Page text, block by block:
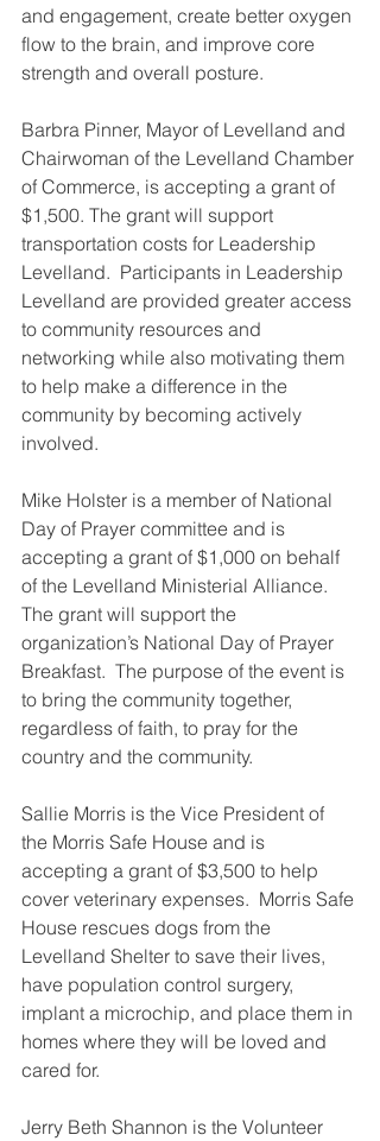
and engagement, create better oxygen
flow to the brain, and improve core
strength and overall posture.
Barbra Pinner, Mayor of Levelland and
Chairwoman of the Levelland Chamber
of Commerce, is accepting a grant of
$1,500. The grant will support
transportation costs for Leadership
Levelland.  Participants in Leadership
Levelland are provided greater access
to community resources and
networking while also motivating them
to help make a difference in the
community by becoming actively
involved.
Mike Holster is a member of National
Day of Prayer committee and is
accepting a grant of $1,000 on behalf
of the Levelland Ministerial Alliance.
The grant will support the
organization’s National Day of Prayer
Breakfast.  The purpose of the event is
to bring the community together,
regardless of faith, to pray for the
country and the community.
Sallie Morris is the Vice President of
the Morris Safe House and is
accepting a grant of $3,500 to help
cover veterinary expenses.  Morris Safe
House rescues dogs from the
Levelland Shelter to save their lives,
have population control surgery,
implant a microchip, and place them in
homes where they will be loved and
cared for.
Jerry Beth Shannon is the Volunteer